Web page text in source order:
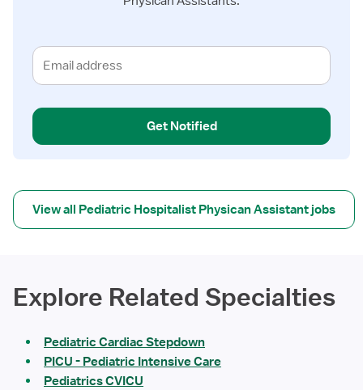
Get Notified
View all Pediatric Hospitalist Physican Assistant jobs
Explore Related Specialties
Pediatric Cardiac Stepdown
PICU - Pediatric Intensive Care
Pediatrics CVICU